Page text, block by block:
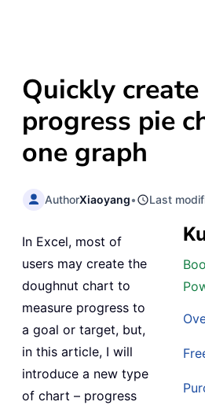
Quickly
progress pie
one graph
AuthorXiaoyang• Last
In Excel, most of
users may create the
doughnut chart to
measure progress to
a goal or target, but,
in this article, I will
introduce a new type
of chart – progress